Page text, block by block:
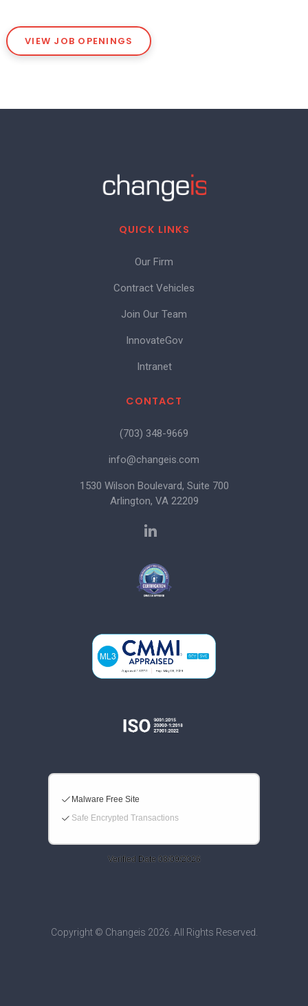
VIEW JOB OPENINGS
QUICK LINKS
Our Firm
Contract Vehicles
Join Our Team
InnovateGov
Intranet
CONTACT
(703) 348-9669
info@changeis.com
1530 Wilson Boulevard, Suite 700
Arlington, VA 22209
Copyright © Changeis 2026. All Rights Reserved.